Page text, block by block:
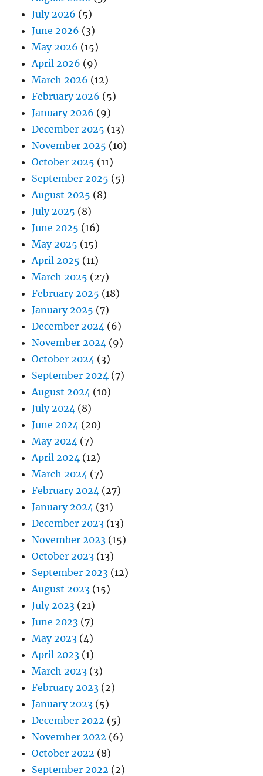
July 2026 (5)
June 2026 (3)
May 2026 (15)
April 2026 (9)
March 2026 (12)
February 2026 (5)
January 2026 (9)
December 2025 (13)
November 2025 (10)
October 2025 (11)
September 2025 (5)
August 2025 (8)
July 2025 (8)
June 2025 (16)
May 2025 (15)
April 2025 (11)
March 2025 (27)
February 2025 (18)
January 2025 (7)
December 2024 (6)
November 2024 (9)
October 2024 (3)
September 2024 (7)
August 2024 (10)
July 2024 (8)
June 2024 (20)
May 2024 (7)
April 2024 (12)
March 2024 (7)
February 2024 (27)
January 2024 (31)
December 2023 (13)
November 2023 (15)
October 2023 (13)
September 2023 (12)
August 2023 (15)
July 2023 (21)
June 2023 (7)
May 2023 (4)
April 2023 (1)
March 2023 (3)
February 2023 (2)
January 2023 (5)
December 2022 (5)
November 2022 (6)
October 2022 (8)
September 2022 (2)